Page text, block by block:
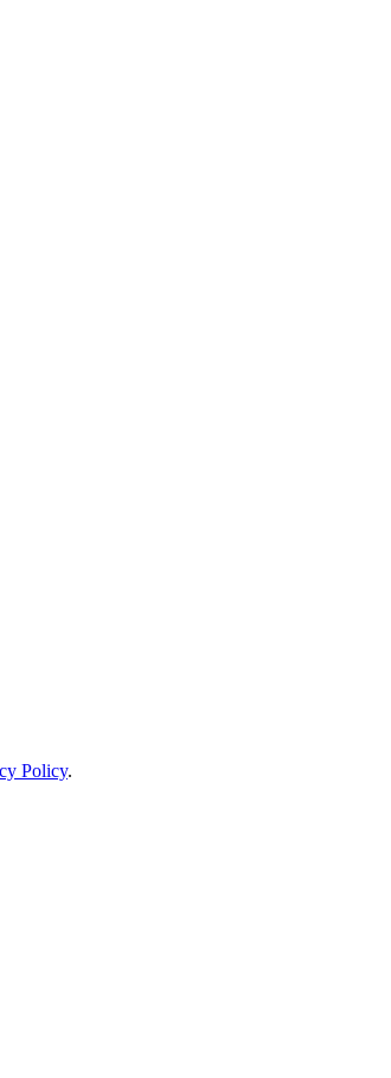
Policy.